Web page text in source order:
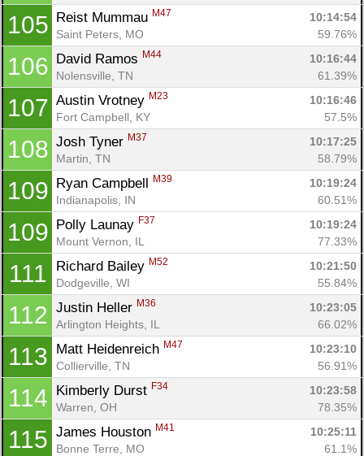
105 Reist Mummau M47
10:14:54
Saint Peters, MO
59.76%
106 David Ramos M44
10:16:44
Nolensville, TN
61.39%
107 Austin Vrotney M23
10:16:46
Fort Campbell, KY
57.5%
108 Josh Tyner M37
10:17:25
Martin, TN
58.79%
109 Ryan Campbell M39
10:19:24
Indianapolis, IN
60.51%
109 Polly Launay F37
10:19:24
Mount Vernon, IL
77.33%
111 Richard Bailey M52
10:21:50
Dodgeville, WI
55.84%
112 Justin Heller M36
10:23:05
Arlington Heights, IL
66.02%
113 Matt Heidenreich M47
10:23:10
Collierville, TN
56.91%
114 Kimberly Durst F34
10:23:58
Warren, OH
78.35%
115 James Houston M41
10:25:11
Bonne Terre, MO
61.1%